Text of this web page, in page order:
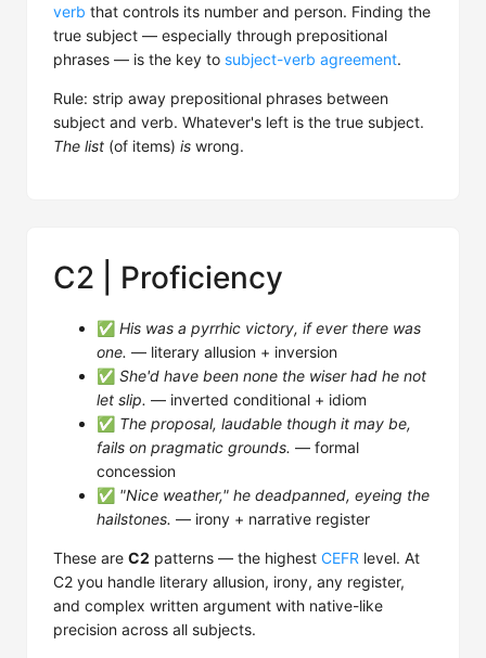
verb that controls its number and person. Finding the
true subject — especially through prepositional
phrases — is the key to subject-verb agreement.
Rule: strip away prepositional phrases between
subject and verb. Whatever's left is the true subject.
The list (of items) is wrong.
C2 | Proficiency
✅ His was a pyrrhic victory, if ever there was
one. — literary allusion + inversion
✅ She'd have been none the wiser had he not
let slip. — inverted conditional + idiom
✅ The proposal, laudable though it may be,
fails on pragmatic grounds. — formal
concession
✅ "Nice weather," he deadpanned, eyeing the
hailstones. — irony + narrative register
These are C2 patterns — the highest CEFR level. At
C2 you handle literary allusion, irony, any register,
and complex written argument with native-like
precision across all subjects.